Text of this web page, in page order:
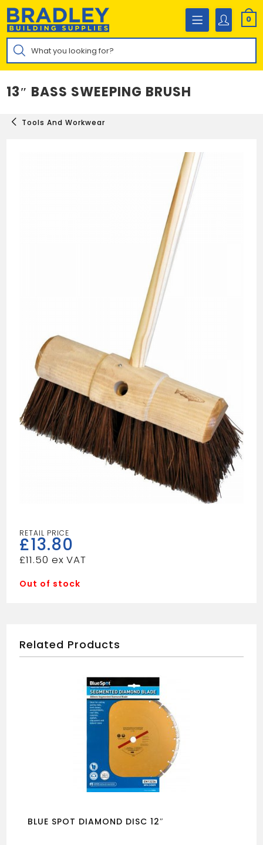
Skip
content
0
Products
search
13″ BASS SWEEPING BRUSH
Tools And Workwear
£13.80
£11.50
Out of stock
Related Products
BLUE SPOT DIAMOND DISC 12″